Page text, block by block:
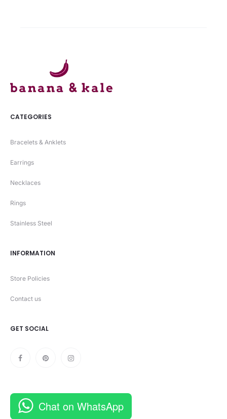
CATEGORIES
Bracelets & Anklets
Earrings
Necklaces
Rings
Stainless Steel
INFORMATION
Store Policies
Contact us
GET SOCIAL
Chat on WhatsApp